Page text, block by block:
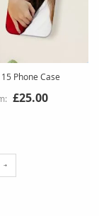
Phone Case
£25.00